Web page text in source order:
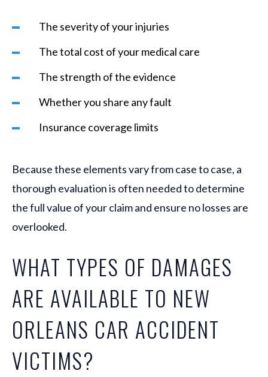
The severity of your injuries
The total cost of your medical care
The strength of the evidence
Whether you share any fault
Insurance coverage limits
Because these elements vary from case to case, a
thorough evaluation is often needed to determine
the full value of your claim and ensure no losses are
overlooked.
WHAT TYPES OF DAMAGES
ARE AVAILABLE TO NEW
ORLEANS CAR ACCIDENT
VICTIMS?